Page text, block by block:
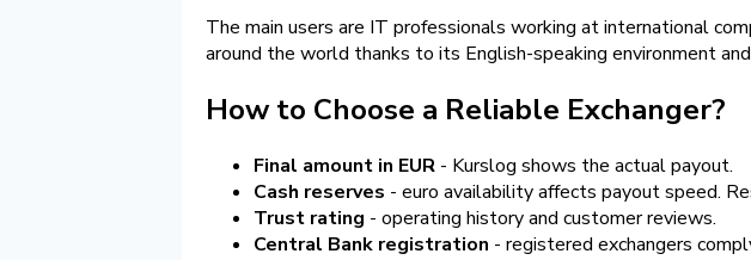
The main users are IT professionals working at international
around the world thanks to its English-speaking environment
How to Choose a Reliable Exchanger?
Final amount in EUR - Kurslog shows the actual payout.
Cash reserves - euro availability affects payout speed.
Trust rating - operating history and customer reviews.
Central Bank registration - registered exchangers